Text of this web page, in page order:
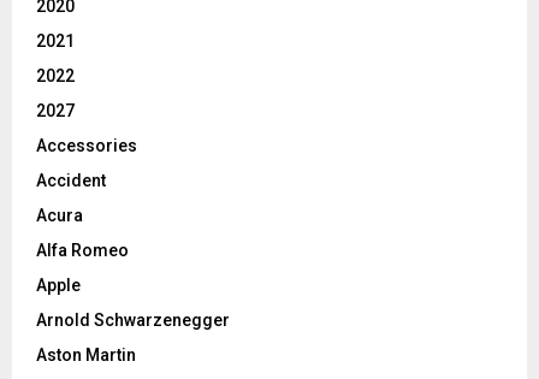
2020
2021
2022
2027
Accessories
Accident
Acura
Alfa Romeo
Apple
Arnold Schwarzenegger
Aston Martin